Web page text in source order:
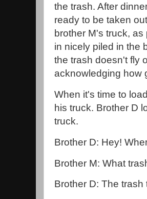
the trash. After
ready to be taken
brother M's truck,
in nicely piled in the
the trash doesn't fly
acknowledging how
When it's time to
his truck. Brother D
truck.
Brother D: Hey!
Brother M: What
Brother D: The